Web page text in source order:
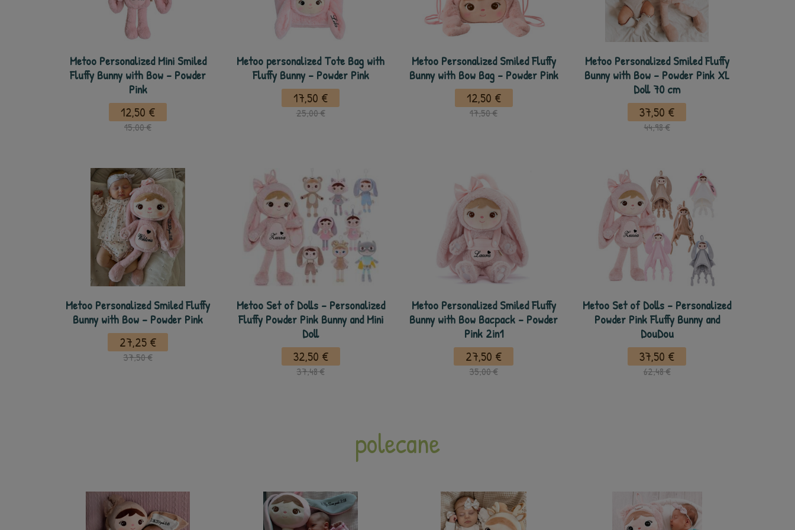
Metoo Personalized Mini Smiled
Fluffy Bunny with Bow - Powder
Pink
12,50 €
15,00 €
Metoo personalized Tote Bag with
Fluffy Bunny - Powder Pink
17,50 €
25,00 €
Metoo Personalized Smiled Fluffy
Bunny with Bow Bag - Powder Pink
12,50 €
17,50 €
Metoo Personalized Smiled Fluffy
Bunny with Bow - Powder Pink XL
Doll 70 cm
37,50 €
44,98 €
Metoo Personalized Smiled Fluffy
Bunny with Bow - Powder Pink
27,25 €
37,50 €
Metoo Set of Dolls - Personalized
Fluffy Powder Pink Bunny and Mini
Doll
32,50 €
37,48 €
Metoo Personalized Smiled Fluffy
Bunny with Bow Bacpack - Powder
Pink 2in1
27,50 €
35,00 €
Metoo Set of Dolls - Personalized
Powder Pink Fluffy Bunny and
DouDou
37,50 €
62,48 €
polecane